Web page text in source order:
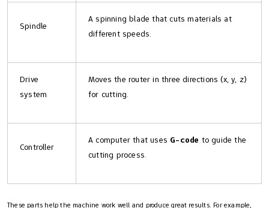
Spindle
A spinning blade that cuts materials at
different speeds.
Drive
system
Moves the router in three directions (x, y, z)
for cutting.
Controller
A computer that uses G-code to guide the
cutting process.
These parts help the machine work well and produce great results. For example,